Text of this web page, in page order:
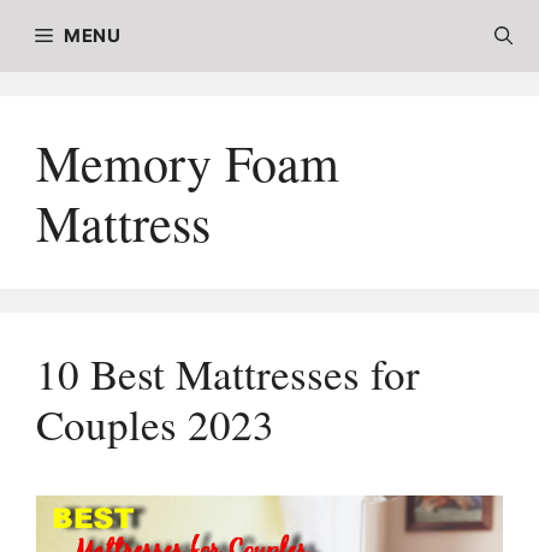
MENU
Memory Foam
Mattress
10 Best Mattresses for
Couples 2023